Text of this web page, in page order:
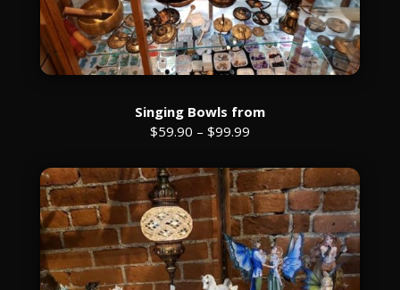
Singing Bowls from
$59.90 – $99.99